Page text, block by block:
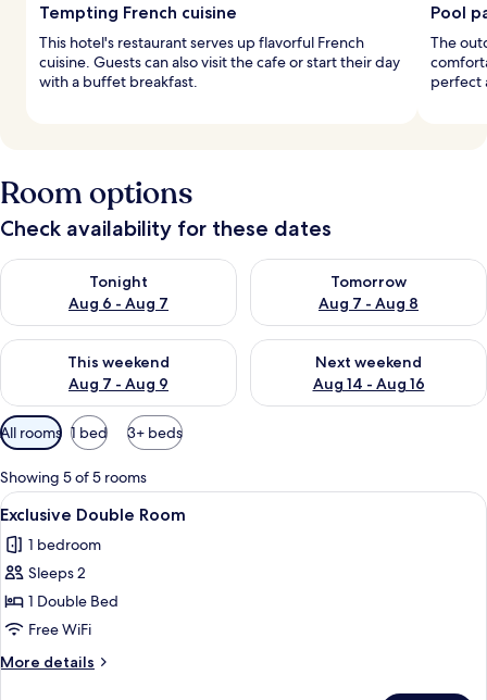
Tempting French cuisine
This hotel's restaurant serves up flavorful French
cuisine. Guests can also visit the cafe or start their day
with a buffet breakfast.
Pool
The
perfect
Room options
Check availability for these dates
Tonight
Aug 6 - Aug 7
Check availability for tonight Aug 6 - Aug 7
Tomorrow
Aug 7 - Aug 8
Check availability for
This weekend
Aug 7 - Aug 9
Check availability for this weekend Aug 7 - Aug 9
Next weekend
Aug 14 - Aug 16
Check availability for next
Available
filters
for
rooms
All rooms 1 bed 3+ beds
Showing 5 of 5 rooms
View
all
photos
for
Exclusive
Double
Room
A bedroom with a large bed, two
6
Exclusive Double Room
1 bedroom
Sleeps 2
1 Double Bed
Free WiFi
More details
More